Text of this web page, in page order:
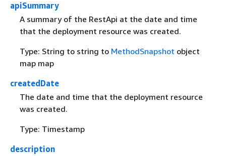
apiSummary
A summary of the RestApi at the date and time
that the deployment resource was created.
Type: String to string to MethodSnapshot object
map map
createdDate
The date and time that the deployment resource
was created.
Type: Timestamp
description